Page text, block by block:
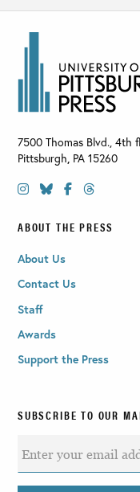
7500 Thomas Blvd., 4th
Pittsburgh, PA 15260
ABOUT THE PRESS
About Us
Contact Us
Staff
Awards
Support the Press
SUBSCRIBE TO OUR